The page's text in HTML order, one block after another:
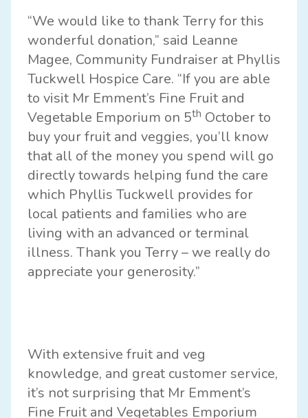
“We would like to thank Terry for this
wonderful donation,” said Leanne
Magee, Community Fundraiser at Phyllis
Tuckwell Hospice Care. “If you are able
to visit Mr Emment’s Fine Fruit and
Vegetable Emporium on 5th October to
buy your fruit and veggies, you’ll know
that all of the money you spend will go
directly towards helping fund the care
which Phyllis Tuckwell provides for
local patients and families who are
living with an advanced or terminal
illness. Thank you Terry – we really do
appreciate your generosity.”
With extensive fruit and veg
knowledge, and great customer service,
it’s not surprising that Mr Emment’s
Fine Fruit and Vegetables Emporium